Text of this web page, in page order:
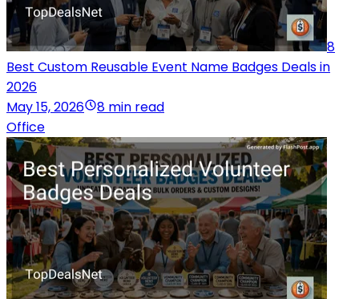
8
Best Custom Reusable Event Name Badges Deals in
2026
May 15, 2026
8 min read
Office